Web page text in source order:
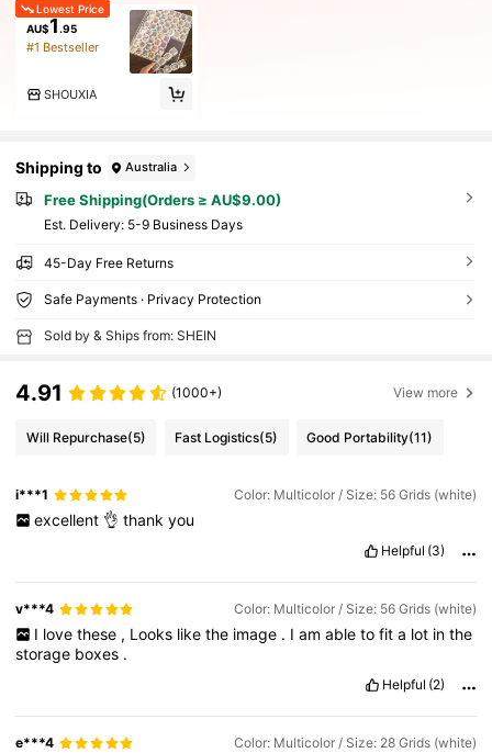
Lowest Price
AU$1.95
#1 Bestseller
SHOUXIA
Shipping to Australia
Free Shipping(Orders ≥ AU$9.00)
​Est. Delivery: 5-9 Business Days
45-Day Free Returns
Safe Payments · Privacy Protection
Sold by & Ships from: SHEIN
4.91 (1000+) View more
Will Repurchase(5) Fast Logistics(5) Good Portability(11)
i***1 Color: Multicolor / Size: 56 Grids (white)
excellent 👌 thank you
Helpful (3)
v***4 Color: Multicolor / Size: 56 Grids (white)
I love these , Looks like the image . I am able to fit a lot in the
storage boxes .
Helpful (2)
e***4 Color: Multicolor / Size: 28 Grids (white)